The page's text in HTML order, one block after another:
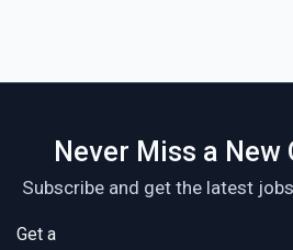
Never Miss a
Subscribe and get the latest
Get a